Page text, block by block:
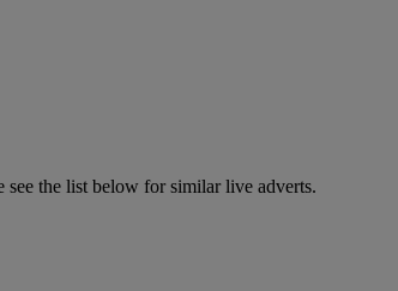
see the list below for similar live adverts.